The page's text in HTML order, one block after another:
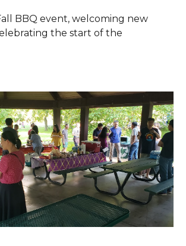
BBQ event, welcoming new
the start of the